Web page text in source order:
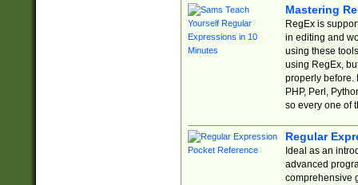
Mastering
RegEx is
in editing and
using these
using RegEx,
properly before.
PHP, Perl,
so every one of
Regular
Ideal as an
advanced
comprehensive